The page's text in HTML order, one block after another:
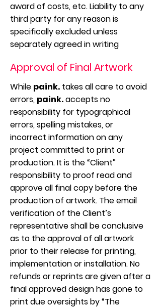
award of costs, etc. Liability to any
third party for any reason is
specifically excluded unless
separately agreed in writing.
Approval of Final Artwork
While paink. takes all care to avoid
errors, paink.accepts no
responsibility for typographical
errors, spelling mistakes, or
incorrect information on any
project committed to print or
production. It is the “Client”
responsibility to proof read and
approve all final copy before the
production of artwork. The email
verification of the Client’s
representative shall be conclusive
as to the approval of all artwork
prior to their release for printing,
implementation or installation. No
refunds or reprints are given after a
final approved design has gone to
print due oversights by “The